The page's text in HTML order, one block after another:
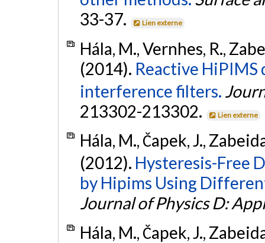
33-37.
Lien externe
Hála, M., Vernhes, R.,
(2014). Reactive HiPIMS
interference filters.
213302-213302.
Lien externe
Hála, M., Čapek, J.,
(2012). Hysteresis-Free
by Hipims Using
Journal of Physics D:
Hála, M., Čapek, J.,